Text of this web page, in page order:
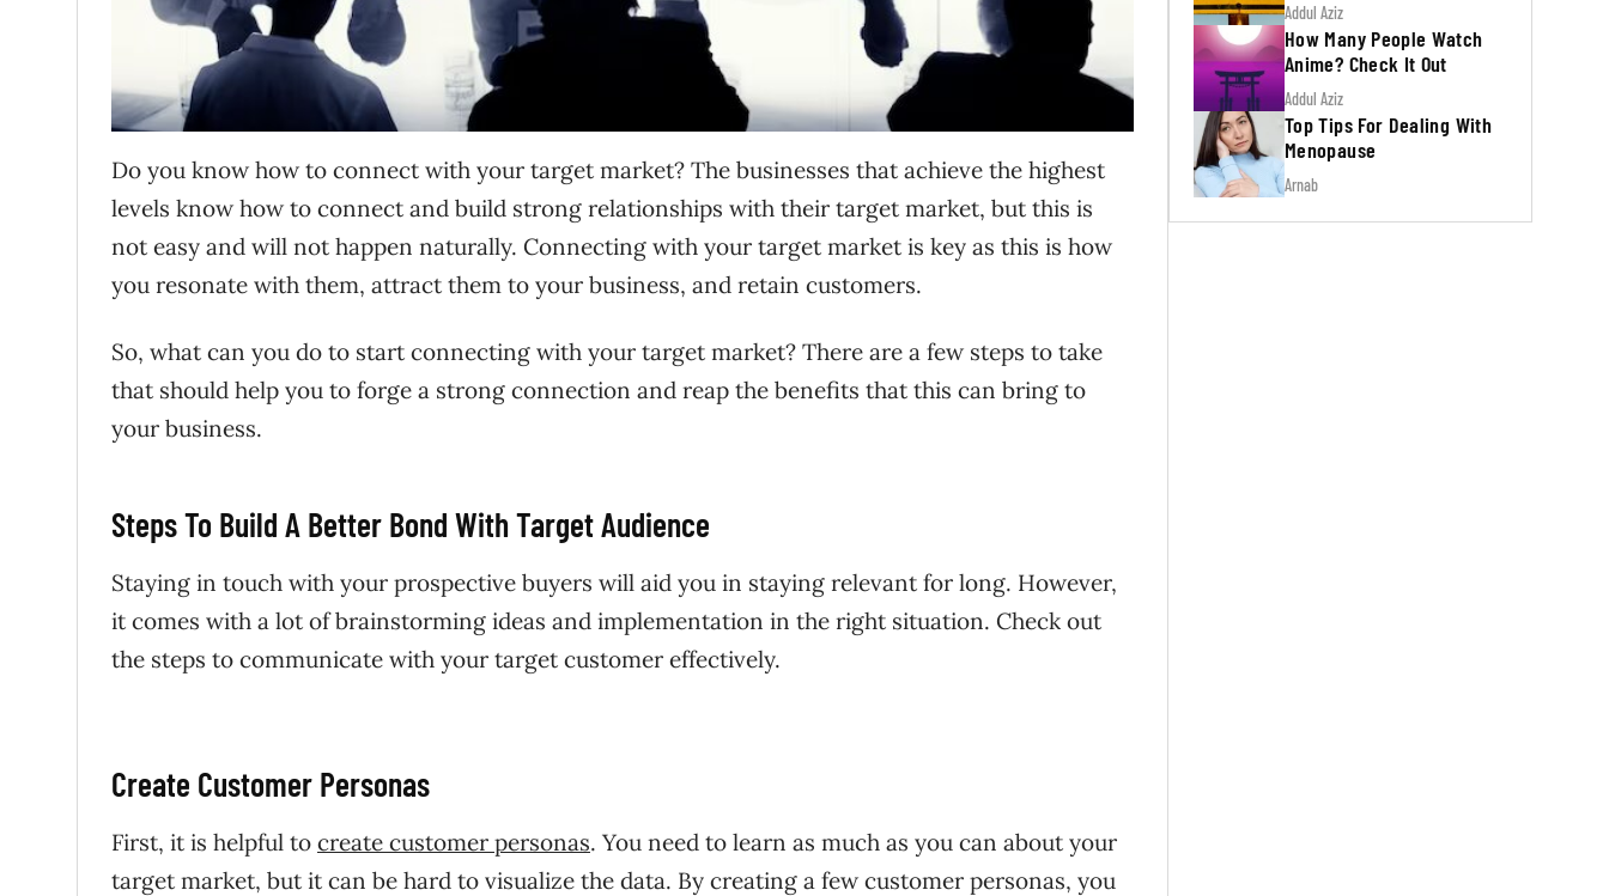
Do you know how to connect with your target market? The businesses that achieve the highest
levels know how to connect and build strong relationships with their target market, but this is
not easy and will not happen naturally. Connecting with your target market is key as this is how
you resonate with them, attract them to your business, and retain customers.
So, what can you do to start connecting with your target market? There are a few steps to take
that should help you to forge a strong connection and reap the benefits that this can bring to
your business.
Steps To Build A Better Bond With Target Audience
Staying in touch with your prospective buyers will aid you in staying relevant for long. However,
it comes with a lot of brainstorming ideas and implementation in the right situation. Check out
the steps to communicate with your target customer effectively.
Create Customer Personas
First, it is helpful to create customer personas. You need to learn as much as you can about your
target market, but it can be hard to visualize the data. By creating a few customer personas, you
Addul Aziz
How Many People Watch
Anime? Check It Out
Addul Aziz
Top Tips For Dealing With
Menopause
Arnab